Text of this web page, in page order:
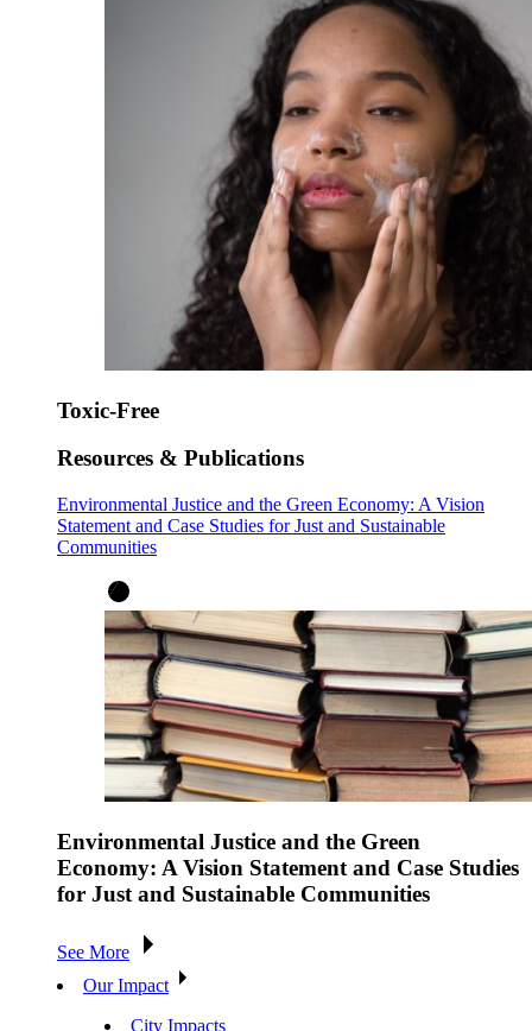
Toxic-Free
Resources & Publications
Environmental Justice and the Green Economy: A Vision
Statement and Case Studies for Just and Sustainable
Communities
Environmental Justice and the Green
Economy: A Vision Statement and Case Studies
for Just and Sustainable Communities
See More
Our Impact
City Impacts